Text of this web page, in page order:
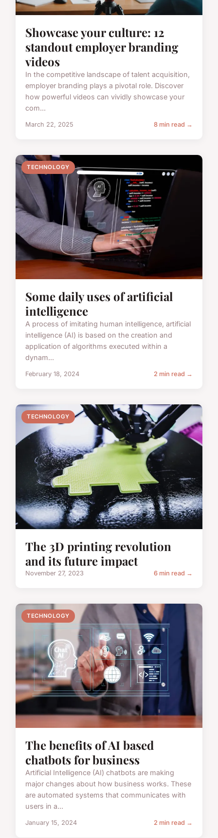
Showcase your culture: 12
standout employer branding
videos
In the competitive landscape of talent acquisition,
employer branding plays a pivotal role. Discover
how powerful videos can vividly showcase your
com...
March 22, 2025 8 min read →
TECHNOLOGY
Some daily uses of artificial
intelligence
A process of imitating human intelligence, artificial
intelligence (AI) is based on the creation and
application of algorithms executed within a
dynam...
February 18, 2024 2 min read →
TECHNOLOGY
The 3D printing revolution
and its future impact
November 27, 2023 6 min read →
TECHNOLOGY
The benefits of AI based
chatbots for business
Artificial Intelligence (AI) chatbots are making
major changes about how business works. These
are automated systems that communicates with
users in a...
January 15, 2024 2 min read →